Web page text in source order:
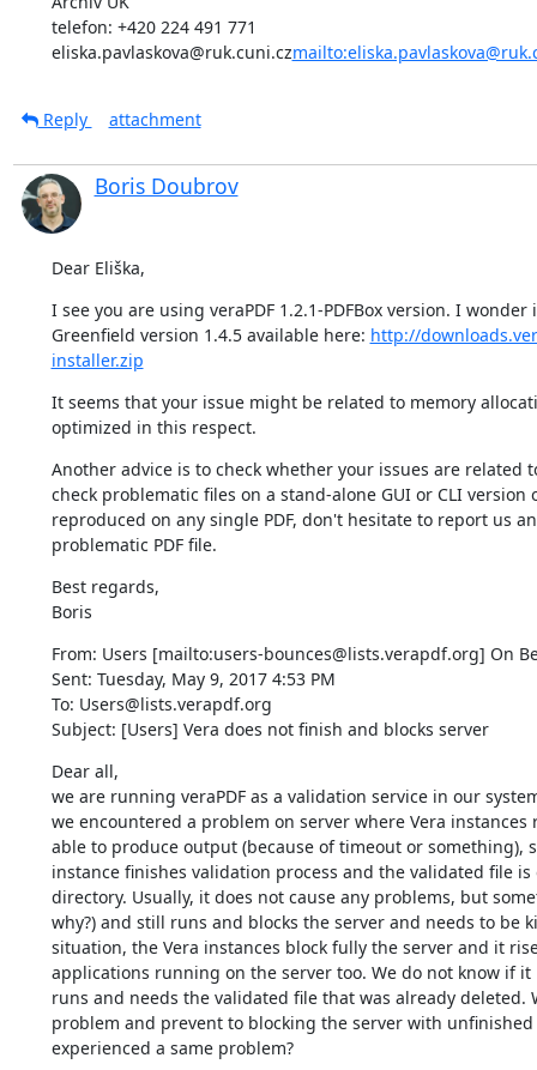
telefon: +420 224 491 771
eliska.pavlaskova@ruk.cuni.cz
Reply attachment
Boris Doubrov
Dear Eliška,
I see you are using veraPDF 1.2.1-PDFBox version. I
Greenfield version 1.4.5 available here: http://
installer.zip
It seems that your issue might be related to memory
optimized in this respect.
Another advice is to check whether your issues are related
check problematic files on a stand-alone GUI or CLI version
reproduced on any single PDF, don't hesitate to report us
problematic PDF file.
Best regards,
Boris
From: Users [mailto:users-bounces@lists.verapdf.org] On
Sent: Tuesday, May 9, 2017 4:53 PM
To: Users@lists.verapdf.org
Subject: [Users] Vera does not finish and blocks server
Dear all,
we are running veraPDF as a validation service in our
we encountered a problem on server where Vera instances
able to produce output (because of timeout or something),
instance finishes validation process and the validated file
directory. Usually, it does not cause any problems, but
why?) and still runs and blocks the server and needs to be
situation, the Vera instances block fully the server and it
applications running on the server too. We do not know if
runs and needs the validated file that was already deleted.
problem and prevent to blocking the server with unfinished
experienced a same problem?